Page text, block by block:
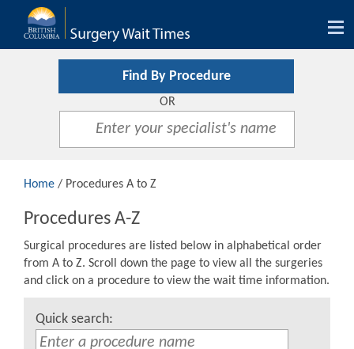
Find By Procedure
OR
Home / Procedures A to Z
Procedures A-Z
Surgical procedures are listed below in alphabetical order
from A to Z. Scroll down the page to view all the surgeries
and click on a procedure to view the wait time information.
Quick search: